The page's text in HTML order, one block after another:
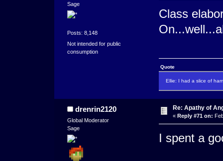
Sage
Posts: 8,148
Not intended for public
consumption
Class
Quote
Ellie: I had a slice of
drenrin2120
Global Moderator
Sage
Re: Apathy of
« Reply #71 on:
I spent a